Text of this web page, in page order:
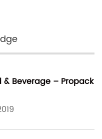
& Beverage – Propack